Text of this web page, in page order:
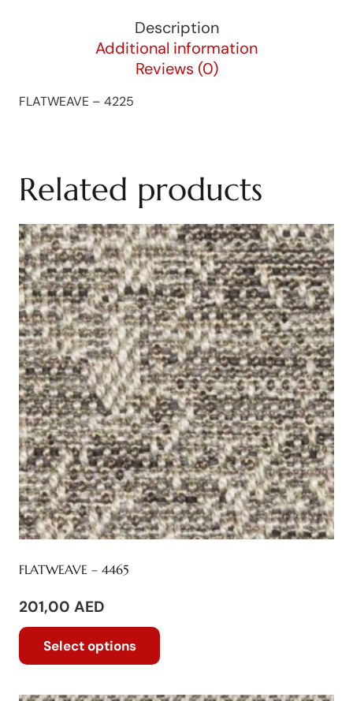
Description
Additional information
Reviews (0)
FLATWEAVE – 4225
Related products
FLATWEAVE – 4465
201,00 AED
Select options